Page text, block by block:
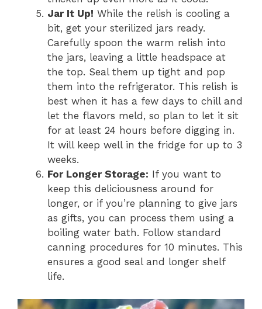
Jar It Up! While the relish is cooling a
bit, get your sterilized jars ready.
Carefully spoon the warm relish into
the jars, leaving a little headspace at
the top. Seal them up tight and pop
them into the refrigerator. This relish is
best when it has a few days to chill and
let the flavors meld, so plan to let it sit
for at least 24 hours before digging in.
It will keep well in the fridge for up to 3
weeks.
For Longer Storage: If you want to
keep this deliciousness around for
longer, or if you’re planning to give jars
as gifts, you can process them using a
boiling water bath. Follow standard
canning procedures for 10 minutes. This
ensures a good seal and longer shelf
life.